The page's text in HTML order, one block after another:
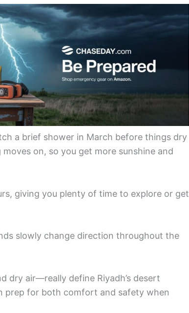
a brief shower in March before things dry
on, so you get more sunshine and
giving you plenty of time to explore or get
slowly change direction throughout the
dry air—really define Riyadh’s desert
prep for both comfort and safety when